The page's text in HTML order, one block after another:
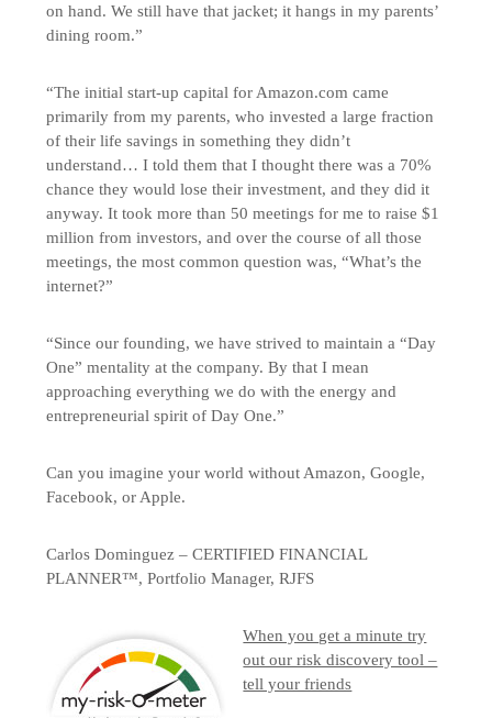
on hand. We still have that jacket; it hangs in my parents’
dining room.”
“The initial start-up capital for Amazon.com came
primarily from my parents, who invested a large fraction
of their life savings in something they didn’t
understand… I told them that I thought there was a 70%
chance they would lose their investment, and they did it
anyway. It took more than 50 meetings for me to raise $1
million from investors, and over the course of all those
meetings, the most common question was, “What’s the
internet?”
“Since our founding, we have strived to maintain a “Day
One” mentality at the company. By that I mean
approaching everything we do with the energy and
entrepreneurial spirit of Day One.”
Can you imagine your world without Amazon, Google,
Facebook, or Apple.
Carlos Dominguez – CERTIFIED FINANCIAL
PLANNER™, Portfolio Manager, RJFS
When you get a minute try
out our risk discovery tool –
tell your friends